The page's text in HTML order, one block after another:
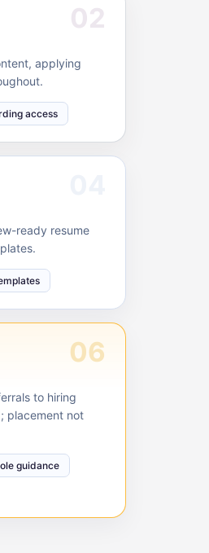
02
applying
access
ready resume
06
to hiring
placement not
guidance